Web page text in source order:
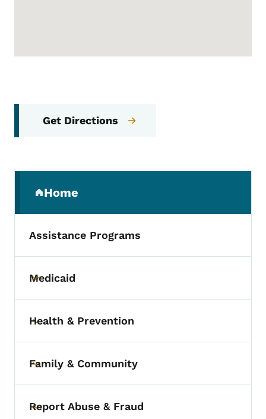
Get Directions
Home
(parent section)
Assistance Programs
Toggle submenu
Medicaid
Toggle submenu
Health & Prevention
Toggle submenu
Family & Community
Toggle submenu
Report Abuse & Fraud